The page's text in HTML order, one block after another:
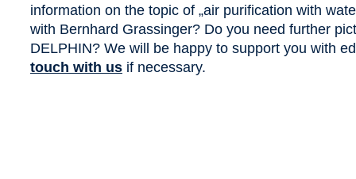
information on the topic of „air purification with
with Bernhard Grassinger? Do you need further
DELPHIN? We will be happy to support you with
touch with us if necessary.